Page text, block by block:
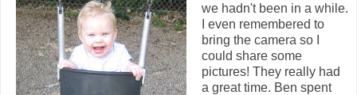
we hadn't been in a while.
I even remembered to
bring the camera so I
could share some
pictures! They really had
a great time. Ben spent